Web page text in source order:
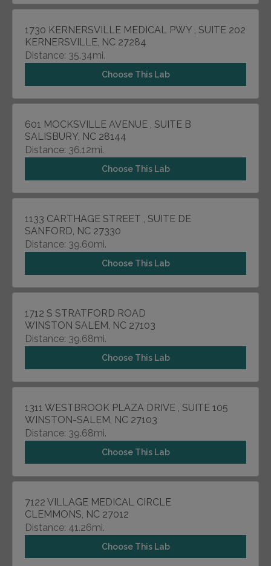
1730 KERNERSVILLE MEDICAL PWY , SUITE 202
KERNERSVILLE, NC 27284
Distance: 35.34mi.
Choose This Lab
601 MOCKSVILLE AVENUE , SUITE B
SALISBURY, NC 28144
Distance: 36.12mi.
Choose This Lab
1133 CARTHAGE STREET , SUITE DE
SANFORD, NC 27330
Distance: 39.60mi.
Choose This Lab
1712 S STRATFORD ROAD
WINSTON SALEM, NC 27103
Distance: 39.68mi.
Choose This Lab
1311 WESTBROOK PLAZA DRIVE , SUITE 105
WINSTON-SALEM, NC 27103
Distance: 39.68mi.
Choose This Lab
7122 VILLAGE MEDICAL CIRCLE
CLEMMONS, NC 27012
Distance: 41.26mi.
Choose This Lab